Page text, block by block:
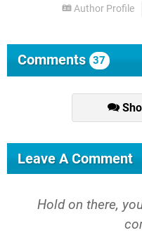
Author Profile
Comments 37
Leave A Comment
Hold on there,